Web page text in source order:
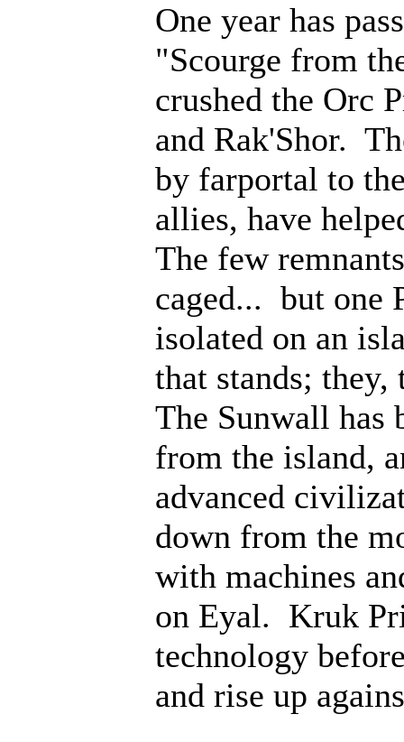
One year has
"Scourge from
crushed the Orc
and Rak'Shor.
by farportal to
allies, have
The few
caged... but one
isolated on an
that stands;
The Sunwall has
from the island,
advanced
down from the
with machines
on Eyal. Kruk
technology
and rise up